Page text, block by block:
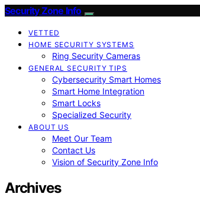
Security Zone Info
VETTED
HOME SECURITY SYSTEMS
Ring Security Cameras
GENERAL SECURITY TIPS
Cybersecurity Smart Homes
Smart Home Integration
Smart Locks
Specialized Security
ABOUT US
Meet Our Team
Contact Us
Vision of Security Zone Info
Archives